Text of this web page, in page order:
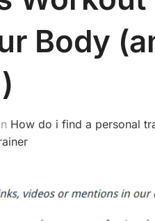
Body
How do i find a personal